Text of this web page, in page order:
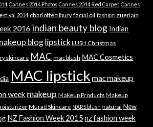
Cannes 2014 Photos Cannes 2014 Red Carpet Cannes
2014 charlotte tilbury facial oil fashion guerlain
2016 indian beauty blog Indian
blog lipstick LUSH Christmas
skincare MAC mac blush MAC Cosmetics
MAC lipstick mac makeup
week makeup Makeup Products Makeup
Murad Skincare NARS blush natural New
NZ Fashion Week 2015 nz fashion week